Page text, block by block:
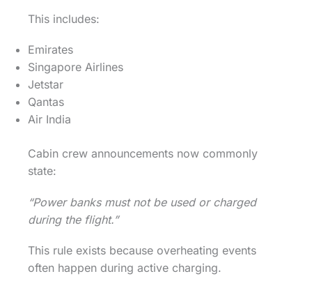
This includes:
Emirates
Singapore Airlines
Jetstar
Qantas
Air India
Cabin crew announcements now commonly
state:
“Power banks must not be used or charged
during the flight.”
This rule exists because overheating events
often happen during active charging.